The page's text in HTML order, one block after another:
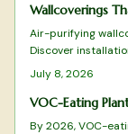
Wallcoverings
Air-purifying
Discover
that deliver both
July 8, 2026
VOC-Eating
By 2026, VOC-